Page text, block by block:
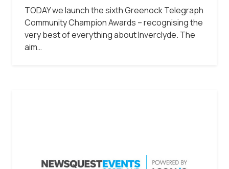
TODAY we launch the sixth Greenock Telegraph
Community Champion Awards – recognising the
very best of everything about Inverclyde. The
aim…